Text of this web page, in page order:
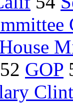
House
52 GOP